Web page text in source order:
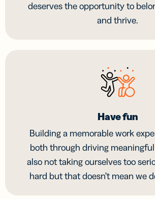
deserves the opportunity to
and thrive.
Have fun
Building a memorable work
both through driving
also not taking ourselves too
hard but that doesn’t mean we